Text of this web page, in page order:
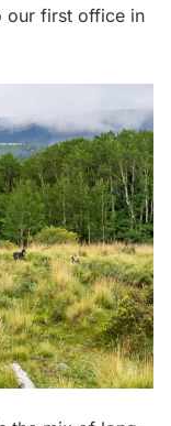
our first office in